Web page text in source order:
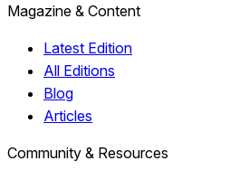
Magazine & Content
Latest Edition
All Editions
Blog
Articles
Community & Resources